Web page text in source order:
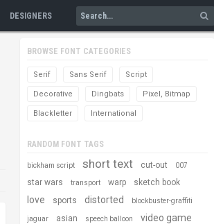
DESIGNERS
BROWSE FONT CATEGORIES
Serif Sans Serif Script
Decorative Dingbats Pixel, Bitmap
Blackletter International
RANDOM FONT TAGS
bickham script short text cut-out 007
star wars transport warp sketch book
love sports distorted blockbuster-graffiti
jaguar asian speech balloon video game